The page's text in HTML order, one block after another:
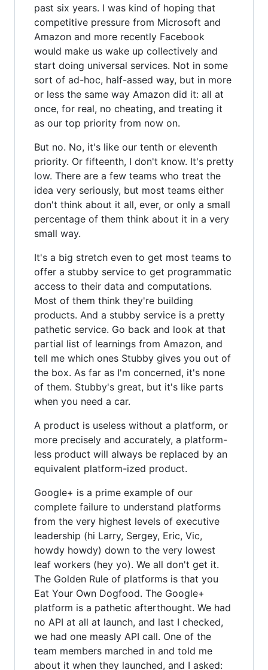
past six years. I was kind of hoping that
competitive pressure from Microsoft and
Amazon and more recently Facebook
would make us wake up collectively and
start doing universal services. Not in some
sort of ad-hoc, half-assed way, but in more
or less the same way Amazon did it: all at
once, for real, no cheating, and treating it
as our top priority from now on.
But no. No, it's like our tenth or eleventh
priority. Or fifteenth, I don't know. It's pretty
low. There are a few teams who treat the
idea very seriously, but most teams either
don't think about it all, ever, or only a small
percentage of them think about it in a very
small way.
It's a big stretch even to get most teams to
offer a stubby service to get programmatic
access to their data and computations.
Most of them think they're building
products. And a stubby service is a pretty
pathetic service. Go back and look at that
partial list of learnings from Amazon, and
tell me which ones Stubby gives you out of
the box. As far as I'm concerned, it's none
of them. Stubby's great, but it's like parts
when you need a car.
A product is useless without a platform, or
more precisely and accurately, a platform-
less product will always be replaced by an
equivalent platform-ized product.
Google+ is a prime example of our
complete failure to understand platforms
from the very highest levels of executive
leadership (hi Larry, Sergey, Eric, Vic,
howdy howdy) down to the very lowest
leaf workers (hey yo). We all don't get it.
The Golden Rule of platforms is that you
Eat Your Own Dogfood. The Google+
platform is a pathetic afterthought. We had
no API at all at launch, and last I checked,
we had one measly API call. One of the
team members marched in and told me
about it when they launched, and I asked: